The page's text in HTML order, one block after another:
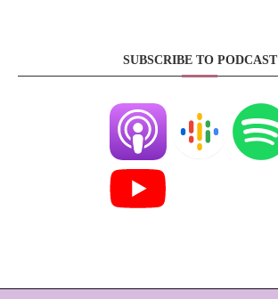
SUBSCRIBE TO PODCAST